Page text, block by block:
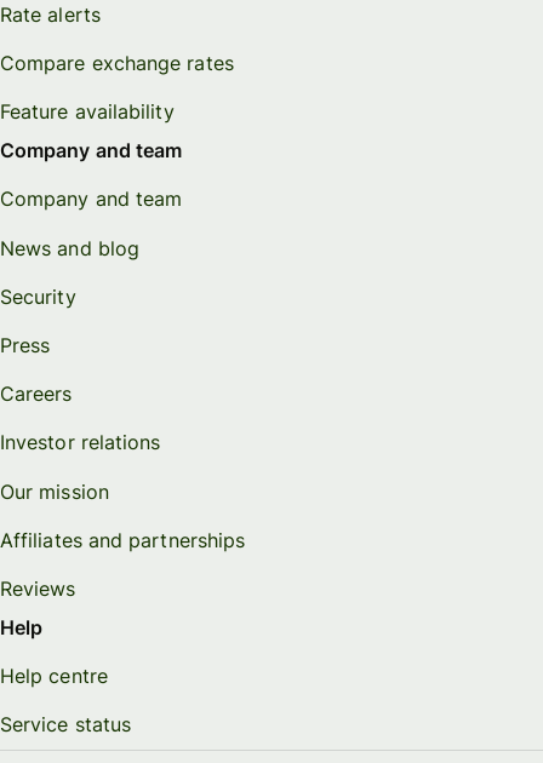
Rate alerts
Compare exchange rates
Feature availability
Company and team
Company and team
News and blog
Security
Press
Careers
Investor relations
Our mission
Affiliates and partnerships
Reviews
Help
Help centre
Service status